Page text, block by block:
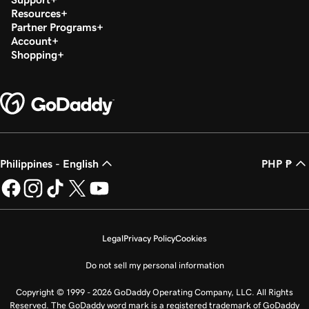
Resources
Partner Programs
Account
Shopping
Philippines - English PHP ₱
LegalPrivacy PolicyCookies
Do not sell my personal information
Copyright © 1999 - 2026 GoDaddy Operating Company, LLC. All Rights
Reserved. The GoDaddy word mark is a registered trademark of GoDaddy